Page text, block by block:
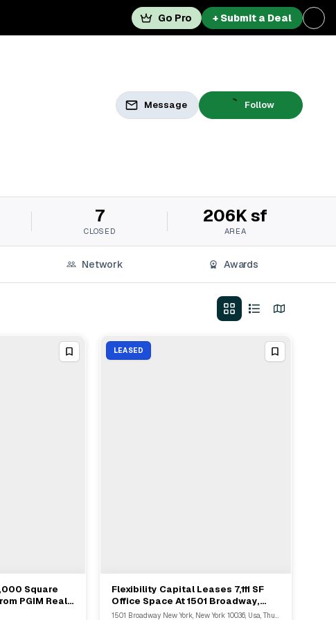
Go Pro + Submit a Deal
Message Follow
7
CLOSED
206K sf
AREA
Network Awards
→Square
PGIM Real
Avenue
LEASED
View Full Deal→
Flexibility Capital Leases 7,111 SF
Office Space At 1501 Broadway,
Manhattan
1501 Broadway New York, New York 10036, Usa, Thunder Bay, NY